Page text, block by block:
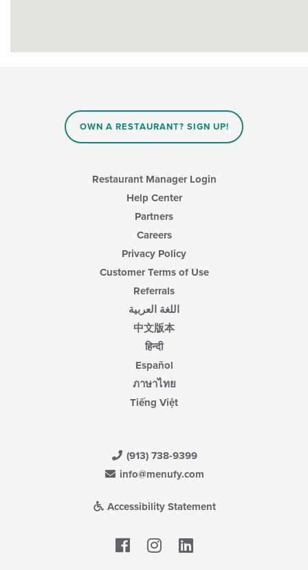
OWN A RESTAURANT? SIGN UP!
Restaurant Manager Login
Help Center
Partners
Careers
Privacy Policy
Customer Terms of Use
Referrals
اللغة العربية
中文版本
हिन्दी
Español
ภาษาไทย
Tiếng Việt
(913) 738-9399
info@menufy.com
Accessibility Statement
Facebook